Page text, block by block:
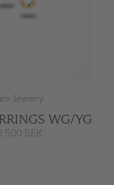
Jewelry
WG/YG
500 SEK